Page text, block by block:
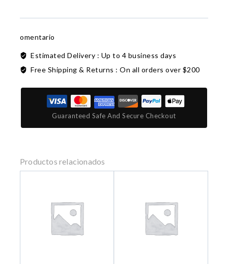
omentario
Estimated Delivery : Up to 4 business days
Free Shipping & Returns : On all orders over $200
Guaranteed Safe And Secure Checkout
Productos relacionados